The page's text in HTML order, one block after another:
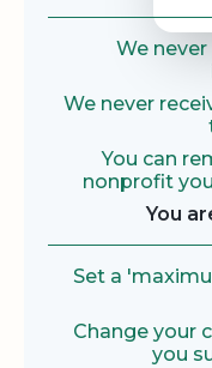
We
We never
You can
nonprofit
You
Set a
Change your
you